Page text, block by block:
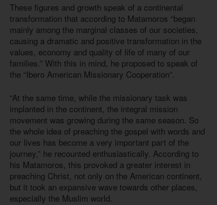
These figures and growth speak of a continental
transformation that according to Matamoros “began
mainly among the marginal classes of our societies,
causing a dramatic and positive transformation in the
values, economy and quality of life of many of our
families.” With this in mind, he proposed to speak of
the “Ibero American Missionary Cooperation”.
“At the same time, while the missionary task was
implanted in the continent, the integral mission
movement was growing during the same season. So
the whole idea of preaching the gospel with words and
our lives has become a very important part of the
journey,” he recounted enthusiastically. According to
his Matamoros, this provoked a greater interest in
preaching Christ, not only on the American continent,
but it took an expansive wave towards other places,
especially the Muslim world.